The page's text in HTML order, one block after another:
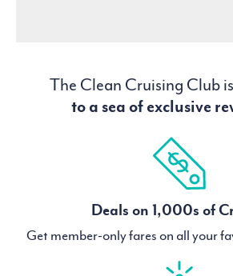
The Clean Cruising Club
to a sea of exclusive
Deals on 1,000s of
Get member-only fares on all your